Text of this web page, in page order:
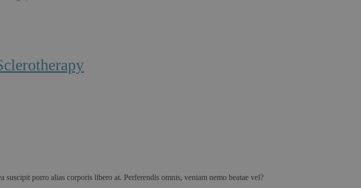
porro alias corporis libero at. Perferendis omnis, veniam nemo beatae vel?